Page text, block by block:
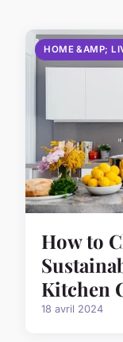
HOME &AMP;
How to
Kitchen
18 avril 2024